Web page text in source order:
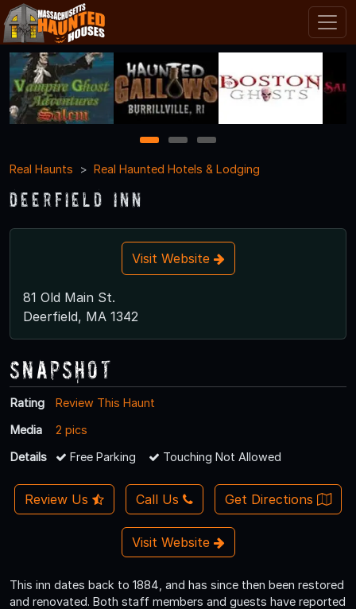
1 2
3
Real Haunts
Real Haunted Hotels & Lodging
Deerfield Inn
Visit Website
81 Old Main St.
Deerfield, MA 1342
Snapshot
Rating
Review This Haunt
Media
2 pics
Details
Free Parking Touching Not Allowed
Review Us Call Us Get Directions
Visit Website
This inn dates back to 1884, and has since then been restored
and renovated. Both staff members and guests have reported